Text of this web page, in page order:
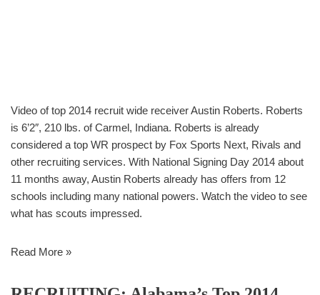
Video of top 2014 recruit wide receiver Austin Roberts. Roberts
is 6’2″, 210 lbs. of Carmel, Indiana. Roberts is already
considered a top WR prospect by Fox Sports Next, Rivals and
other recruiting services. With National Signing Day 2014 about
11 months away, Austin Roberts already has offers from 12
schools including many national powers. Watch the video to see
what has scouts impressed.
Read More »